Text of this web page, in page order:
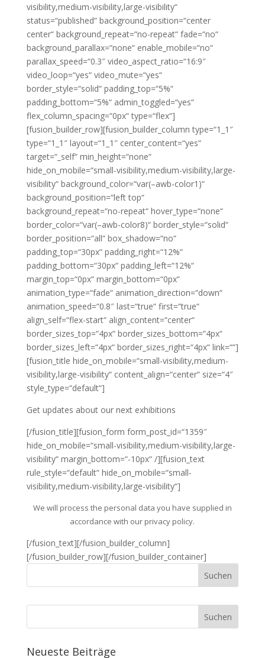
visibility,medium-visibility,large-visibility“
status=“published“ background_position=“center
center“ background_repeat=“no-repeat“ fade=“no“
background_parallax=“none“ enable_mobile=“no“
parallax_speed=“0.3″ video_aspect_ratio=“16:9″
video_loop=“yes“ video_mute=“yes“
border_style=“solid“ padding_top=“5%“
padding_bottom=“5%“ admin_toggled=“yes“
flex_column_spacing=“0px“ type=“flex“]
[fusion_builder_row][fusion_builder_column type=“1_1″
type=“1_1″ layout=“1_1″ center_content=“yes“
target=“_self“ min_height=“none“
hide_on_mobile=“small-visibility,medium-visibility,large-
visibility“ background_color=“var(–awb-color1)“
background_position=“left top“
background_repeat=“no-repeat“ hover_type=“none“
border_color=“var(–awb-color8)“ border_style=“solid“
border_position=“all“ box_shadow=“no“
padding_top=“30px“ padding_right=“12%“
padding_bottom=“30px“ padding_left=“12%“
margin_top=“0px“ margin_bottom=“0px“
animation_type=“fade“ animation_direction=“down“
animation_speed=“0.8″ last=“true“ first=“true“
align_self=“flex-start“ align_content=“center“
border_sizes_top=“4px“ border_sizes_bottom=“4px“
border_sizes_left=“4px“ border_sizes_right=“4px“ link=““]
[fusion_title hide_on_mobile=“small-visibility,medium-
visibility,large-visibility“ content_align=“center“ size=“4″
style_type=“default“]
Get updates about our next exhibitions
[/fusion_title][fusion_form form_post_id=“1359″
hide_on_mobile=“small-visibility,medium-visibility,large-
visibility“ margin_bottom=“-10px“ /][fusion_text
rule_style=“default“ hide_on_mobile=“small-
visibility,medium-visibility,large-visibility“]
We will process the personal data you have supplied in
accordance with our privacy policy.
[/fusion_text][/fusion_builder_column]
[/fusion_builder_row][/fusion_builder_container]
Neueste Beiträge